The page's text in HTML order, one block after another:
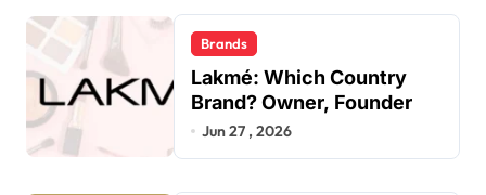
Brands
Lakmé: Which Country
Brand? Owner, Founder
Jun 27 , 2026